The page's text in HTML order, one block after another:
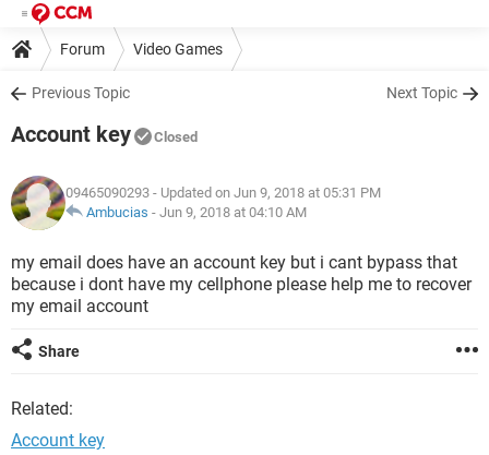
Forum Video Games
Previous Topic Next Topic
Account key Closed
09465090293 - Updated on Jun 9, 2018 at 05:31 PM
Ambucias - Jun 9, 2018 at 04:10 AM
my email does have an account key but i cant bypass that
because i dont have my cellphone please help me to recover
my email account
Share
Related:
Account key